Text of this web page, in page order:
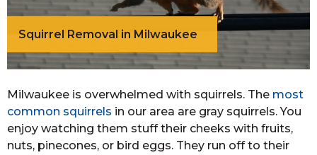
Squirrel Removal in Milwaukee
Milwaukee is overwhelmed with squirrels. The most
common squirrels in our area are gray squirrels. You
enjoy watching them stuff their cheeks with fruits,
nuts, pinecones, or bird eggs. They run off to their